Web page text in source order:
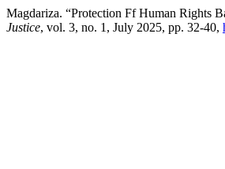
Magdariza. “Protection Ff Human Rights
Justice, vol. 3, no. 1, July 2025, pp. 32-40,